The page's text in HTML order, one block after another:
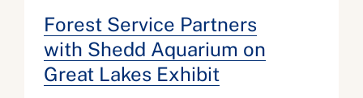
Forest Service Partners
with Shedd Aquarium on
Great Lakes Exhibit